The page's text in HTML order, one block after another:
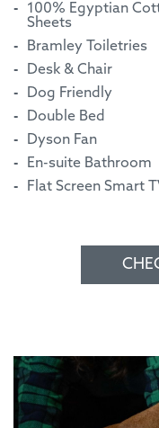
100% Egyptian
Sheets
Bramley Toiletries
Desk & Chair
Dog Friendly
Double Bed
Dyson Fan
En-suite Bathroom
Flat Screen Smart